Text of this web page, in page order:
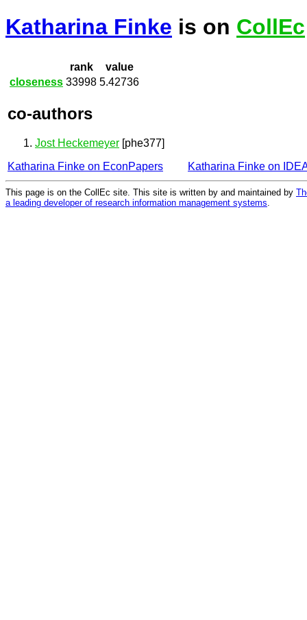
Katharina Finke is on CollEc
rank
value
closeness 33998 5.42736
co-authors
Jost Heckemeyer [phe377]
Katharina Finke on EconPapers
Katharina Finke on
This page is on the CollEc site. This site is written by and maintained by
a leading developer of research information management systems